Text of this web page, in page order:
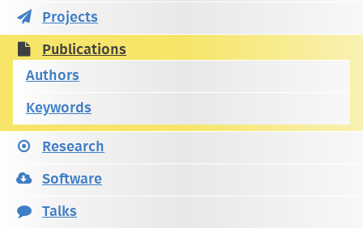
Projects
Publications
Authors
Keywords
Research
Software
Talks